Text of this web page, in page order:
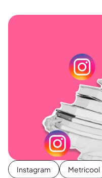
Instagram Metricool